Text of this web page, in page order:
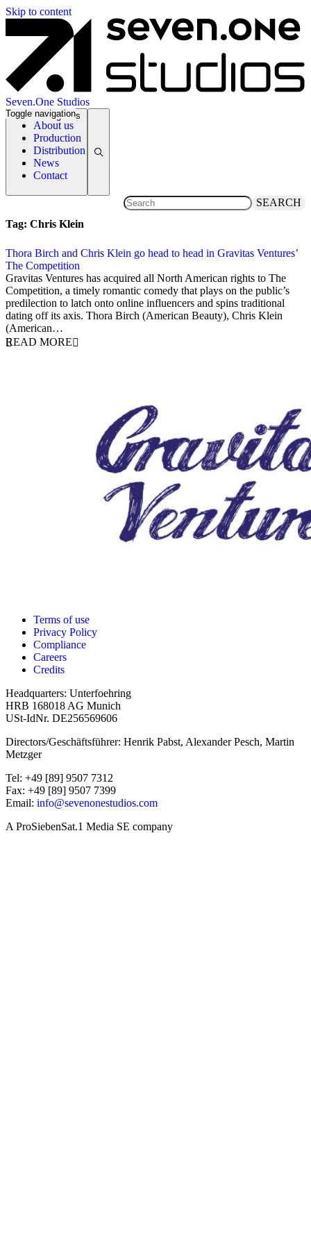
Skip to content
Seven.One Studios
About us
Production
Distribution
News
Contact
Toggle navigation
News Categories
SEARCH
Tag: Chris Klein
Thora Birch and Chris Klein go head to head in Gravitas Ventures’
The Competition
9 November 2017
Gravitas Ventures has acquired all North American rights to The
Competition, a timely romantic comedy that plays on the public’s
predilection to latch onto online influencers and spins traditional
dating off its axis. Thora Birch (American Beauty), Chris Klein
(American…
READ MORE
Terms of use
Privacy Policy
Compliance
Careers
Credits
Headquarters: Unterfoehring
HRB 168018 AG Munich
USt-IdNr. DE256569606
Directors/Geschäftsführer: Henrik Pabst, Alexander Pesch, Martin
Metzger
Tel: +49 [89] 9507 7312
Fax: +49 [89] 9507 7399
Email: info@sevenonestudios.com
A ProSiebenSat.1 Media SE company